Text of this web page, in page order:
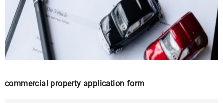
commercial property application form